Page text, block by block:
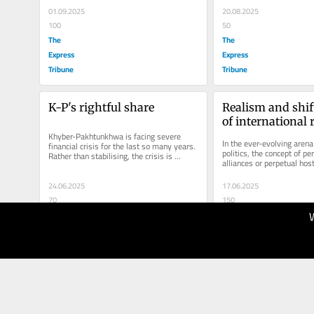
01.09.2025
100
The
Express
Tribune
20.08.2025
50
The
Express
Tribune
K-P's rightful share
Khyber-Pakhtunkhwa is facing severe
financial crisis for the last so many years.
Rather than stabilising, the crisis is
deepening due to spiraling...
24.06.2025
70
Realism and
of international
In the ever-evolving
politics, the concept of
alliances or perpetual
proves to be a myth. As
17.06.2025
150